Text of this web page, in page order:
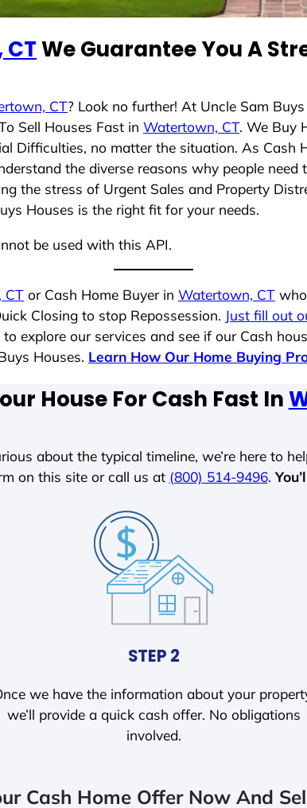
We Guarantee You A
CT? Look no further! At Uncle Sam
Sell Houses Fast in Watertown, CT. We Buy
Difficulties, no matter the situation. As Cash
the diverse reasons why people
the stress of Urgent Sales and Property
Houses is the right fit for your needs.
be used with this API.
CT or Cash Home Buyer in Watertown, CT
Closing to stop Repossession. Just fill out
explore our services and see if our Cash
Houses. Learn How Our Home Buying
House For Cash Fast In
about the typical timeline, we’re here to
on this site or call us at (800) 514-9496.
STEP 2
we have the information about your
we’ll provide a quick cash offer. No obligations
involved.
Cash Home Offer Now And